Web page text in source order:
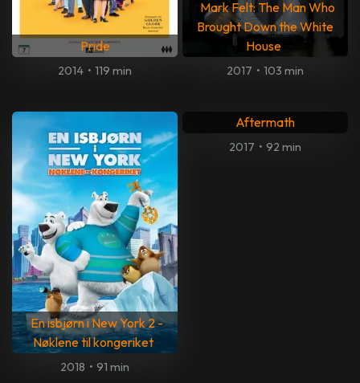
Pride
2014 • 119 min
Mark Felt: The Man Who
Brought Down the White
House
2017 • 103 min
En isbjørn i New York 2 -
Nøklene til kongeriket
2018 • 91 min
Aftermath
2017 • 92 min